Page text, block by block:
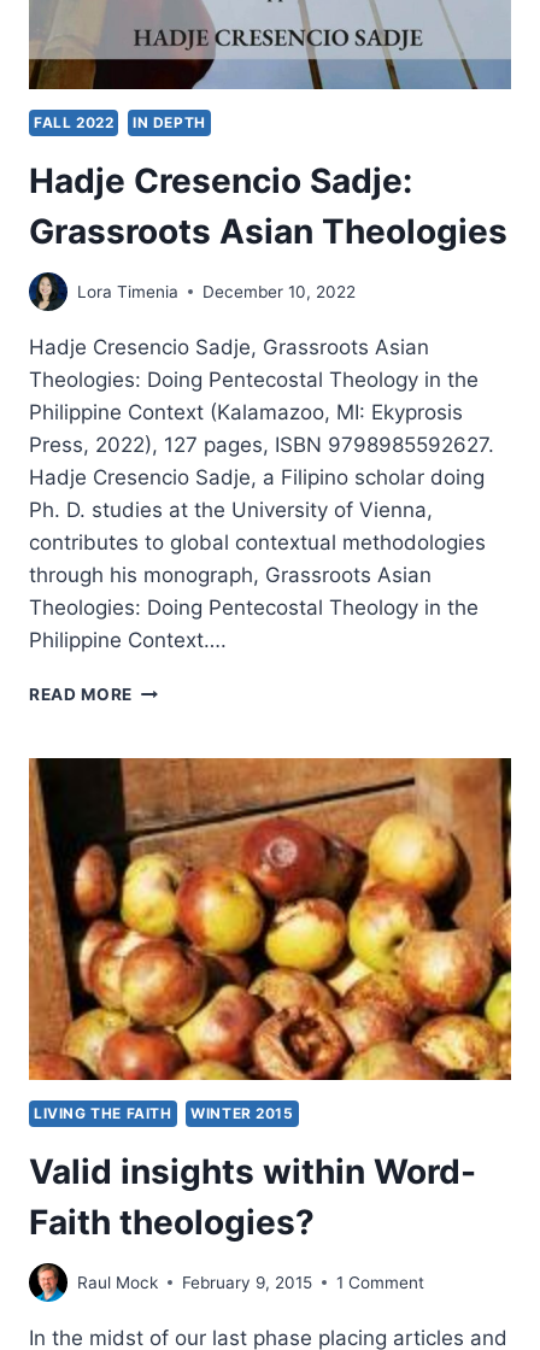
FALL 2022 IN DEPTH
Hadje Cresencio Sadje:
Grassroots Asian Theologies
Lora Timenia December 10, 2022
Hadje Cresencio Sadje, Grassroots Asian
Theologies: Doing Pentecostal Theology in the
Philippine Context (Kalamazoo, MI: Ekyprosis
Press, 2022), 127 pages, ISBN 9798985592627.
Hadje Cresencio Sadje, a Filipino scholar doing
Ph. D. studies at the University of Vienna,
contributes to global contextual methodologies
through his monograph, Grassroots Asian
Theologies: Doing Pentecostal Theology in the
Philippine Context….
READ MORE HADJE
GRASSROOTS
ASIAN
THEOLOGIES
LIVING THE FAITH WINTER 2015
Valid insights within Word-
Faith theologies?
Raul Mock February 9, 2015 1 Comment
In the midst of our last phase placing articles and